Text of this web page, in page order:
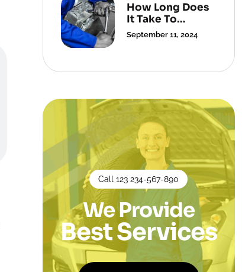
How Long Does
It Take To
Change A Flat
Tyre
September 11, 2024
Call 123 234-567-890
We Provide
Best Services